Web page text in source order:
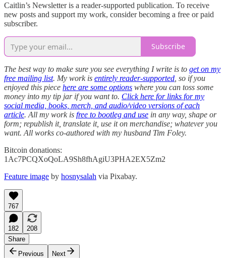
Caitlin’s Newsletter is a reader-supported publication. To receive
new posts and support my work, consider becoming a free or paid
subscriber.
Subscribe
The best way to make sure you see everything I write is to get on my
free mailing list. My work is entirely reader-supported , so if you
enjoyed this piece here are some options where you can toss some
money into my tip jar if you want to. Click here for links for my
social media, books, merch, and audio/video versions of each
article. All my work is free to bootleg and use in any way, shape or
form; republish it, translate it, use it on merchandise; whatever you
want. All works co-authored with my husband Tim Foley.
Bitcoin donations:
1Ac7PCQXoQoLA9Sh8fhAgiU3PHA2EX5Zm2
Feature image by hosnysalah via Pixabay.
767
182
208
Share
Previous
Next